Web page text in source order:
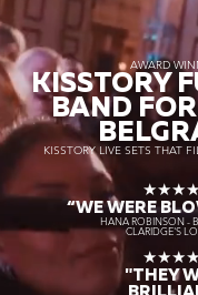
AWARD
KISSTORY
BAND
KISSTORY LIVE SETS THAT
“WE WERE
HANA ROBINSON -
CLARIDGE'S
"THEY